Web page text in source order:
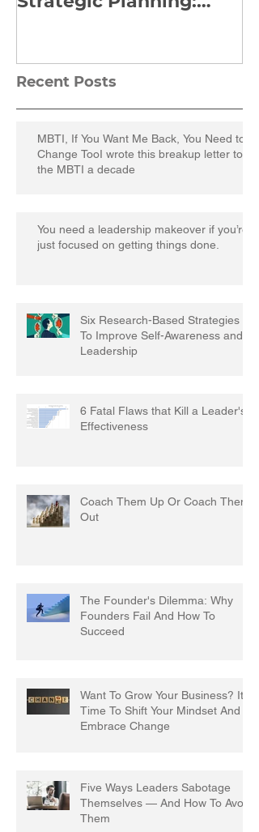
Recent Posts
MBTI, If You Want Me Back, You Need to
Change TooI wrote this breakup letter to
the MBTI a decade
You need a leadership makeover if you’re
just focused on getting things done.
Six Research-Based Strategies
To Improve Self-Awareness and
Leadership
6 Fatal Flaws that Kill a Leader's
Effectiveness
Coach Them Up Or Coach Them
Out
The Founder's Dilemma: Why
Founders Fail And How To
Succeed
Want To Grow Your Business? It's
Time To Shift Your Mindset And
Embrace Change
Five Ways Leaders Sabotage
Themselves — And How To Avoid
Them